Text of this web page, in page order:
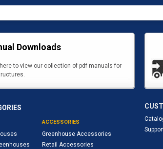
Downloads
to view our collection of pdf manuals for
ACCESSORIES
Greenhouse Accessories
Retail Accessories